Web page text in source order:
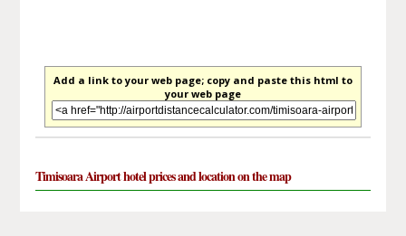
Add a link to your web page; copy and paste this html to
your web page
Timisoara Airport hotel prices and location on the map